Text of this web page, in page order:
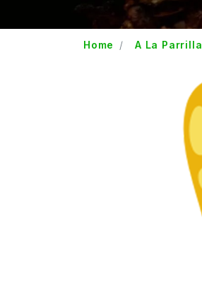
Home A La Parrilla